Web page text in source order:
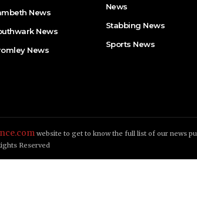
News
News
News
News
Stabbing News​
Sports News
website to get to know the full list of our news
Reserved